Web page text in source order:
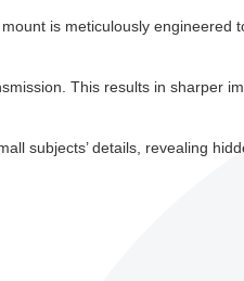
is meticulously engineered
This results in sharper
subjects’ details, revealing